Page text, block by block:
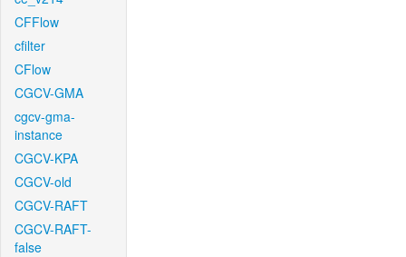
CFFlow
cfilter
CFlow
CGCV-GMA
cgcv-gma-
instance
CGCV-KPA
CGCV-old
CGCV-RAFT
CGCV-RAFT-
false